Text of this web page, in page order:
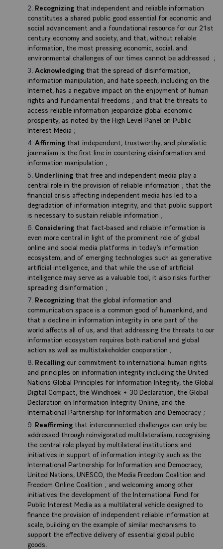
Recognizing that independent and reliable information
constitutes a shared public good essential for economic and
social advancement and a foundational resource for our 21st
century economy and society, and that, without reliable
information, the most pressing economic, social, and
environmental challenges of our times cannot be addressed ;
Acknowledging that the spread of disinformation,
information manipulation, and hate speech, including on the
Internet, has a negative impact on the enjoyment of human
rights and fundamental freedoms ; and that the threats to
access reliable information jeopardize global economic
prosperity, as noted by the High Level Panel on Public
Interest Media ;
Affirming that independent, trustworthy, and pluralistic
journalism is the first line in countering disinformation and
information manipulation ;
Underlining that free and independent media play a
central role in the provision of reliable information ; that the
financial crisis affecting independent media has led to a
degradation of information integrity, and that public support
is necessary to sustain reliable information ;
Considering that fact-based and reliable information is
even more central in light of the prominent role of global
online and social media platforms in today’s information
ecosystem, and of emerging technologies such as generative
artificial intelligence, and that while the use of artificial
intelligence may serve as a valuable tool, it also risks further
spreading disinformation ;
Recognizing that the global information and
communication space is a common good of humankind, and
that a decline in information integrity in one part of the
world affects all of us, and that addressing the threats to our
information ecosystem requires both national and global
action as well as multistakeholder cooperation ;
Recalling our commitment to international human rights
and principles on information integrity including the United
Nations Global Principles for Information Integrity, the Global
Digital Compact, the Windhoek + 30 Declaration, the Global
Declaration on Information Integrity Online, and the
International Partnership for Information and Democracy ;
Reaffirming that interconnected challenges can only be
addressed through reinvigorated multilateralism, recognising
the central role played by multilateral institutions and
initiatives in support of information integrity such as the
International Partnership for Information and Democracy,
United Nations, UNESCO, the Media Freedom Coalition and
Freedom Online Coalition ; and welcoming among other
initiatives the development of the International Fund for
Public Interest Media as a multilateral vehicle designed to
finance the provision of independent reliable information at
scale, building on the example of similar mechanisms to
support the effective delivery of essential global public
goods.